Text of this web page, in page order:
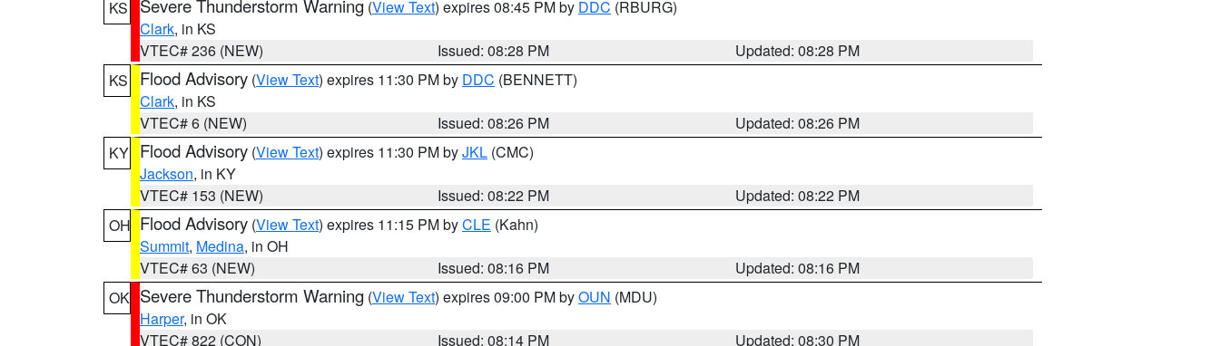
KS
Severe Thunderstorm Warning (View Text) expires 08:45 PM by DDC (RBURG)
Clark, in KS
VTEC# 236 (NEW)
Issued: 08:28 PM
Updated: 08:28 PM
KS
Flood Advisory (View Text) expires 11:30 PM by DDC (BENNETT)
Clark, in KS
VTEC# 6 (NEW)
Issued: 08:26 PM
Updated: 08:26 PM
KY Flood Advisory (View Text) expires 11:30 PM byJKL (CMC)
Jackson, in KY
VTEC# 153 (NEW)
Issued: 08:22 PM
Updated: 08:22 PM
OH Flood Advisory (View Text) expires 11:15 PM byCLE (Kahn)
Summit, Medina, in OH
VTEC# 63 (NEW)
Issued: 08:16 PM
Updated: 08:16 PM
OK Severe Thunderstorm Warning (View Text) expires 09:00 PM byOUN (MDU)
Harper, in OK
VTEC# 822 (CON)
Issued: 08:14 PM
Updated: 08:30 PM